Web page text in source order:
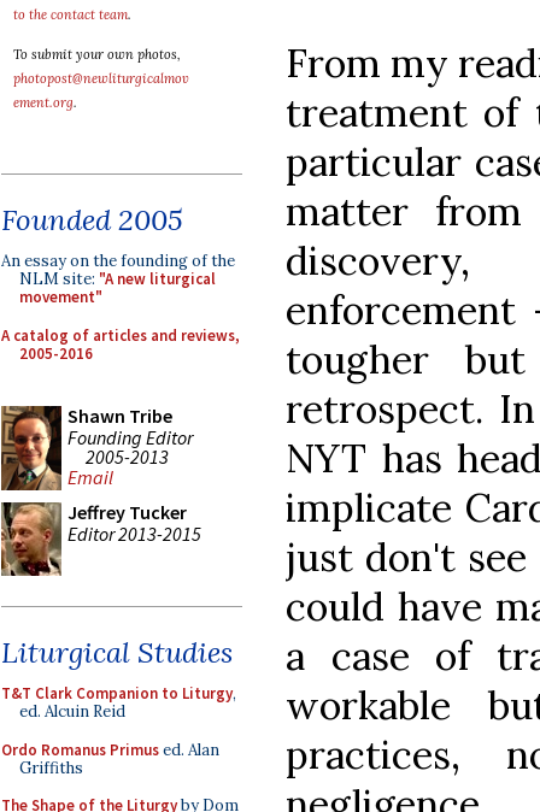
to the contact team.
To submit your own photos,
photopost@newliturgicalmov
ement.org.
Founded 2005
An essay on the founding of the
NLM site: "A new liturgical
movement"
A catalog of articles and reviews,
2005-2016
Shawn Tribe
Founding Editor
2005-2013
Email
Jeffrey Tucker
Editor 2013-2015
Liturgical Studies
T&T Clark Companion to Liturgy,
ed. Alcuin Reid
Ordo Romanus Primused. Alan
Griffiths
The Shape of the Liturgyby Dom
From my
treatment of
particular
matter from
tougher
retrospect.
NYT has
implicate
just don't see
could have
a case of
workable
practices,